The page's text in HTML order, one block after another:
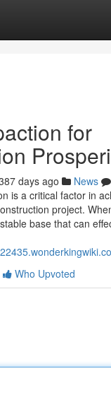
for
days ago News
is a critical factor in
project.
base that can
Who Upvoted